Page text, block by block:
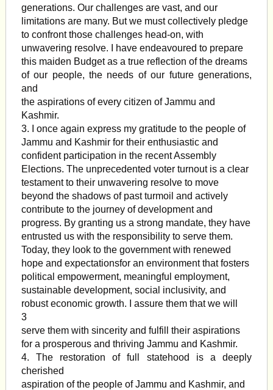
generations. Our challenges are vast, and our
limitations are many. But we must collectively pledge
to confront those challenges head-on, with
unwavering resolve. I have endeavoured to prepare
this maiden Budget as a true reflection of the dreams
of our people, the needs of our future generations,
and
the aspirations of every citizen of Jammu and
Kashmir.
3. I once again express my gratitude to the people of
Jammu and Kashmir for their enthusiastic and
confident participation in the recent Assembly
Elections. The unprecedented voter turnout is a clear
testament to their unwavering resolve to move
beyond the shadows of past turmoil and actively
contribute to the journey of development and
progress. By granting us a strong mandate, they have
entrusted us with the responsibility to serve them.
Today, they look to the government with renewed
hope and expectationsfor an environment that fosters
political empowerment, meaningful employment,
sustainable development, social inclusivity, and
robust economic growth. I assure them that we will
3
serve them with sincerity and fulfill their aspirations
for a prosperous and thriving Jammu and Kashmir.
4. The restoration of full statehood is a deeply
cherished
aspiration of the people of Jammu and Kashmir, and